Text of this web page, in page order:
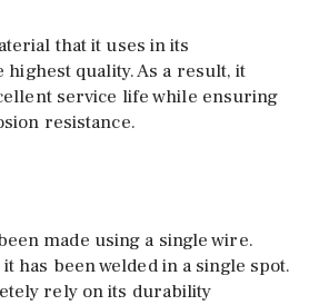
that it uses in its
quality. As a result, it
service life while ensuring
resistance.
made using a single wire.
has been welded in a single spot.
rely on its durability